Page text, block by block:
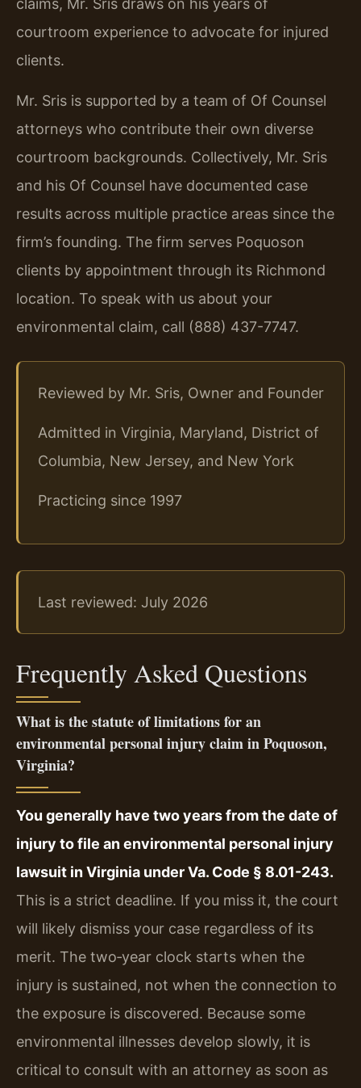
claims, Mr. Sris draws on his years of
courtroom experience to advocate for injured
clients.
Mr. Sris is supported by a team of Of Counsel
attorneys who contribute their own diverse
courtroom backgrounds. Collectively, Mr. Sris
and his Of Counsel have documented case
results across multiple practice areas since the
firm’s founding. The firm serves Poquoson
clients by appointment through its Richmond
location. To speak with us about your
environmental claim, call (888) 437-7747.
Reviewed by Mr. Sris, Owner and Founder
Admitted in Virginia, Maryland, District of
Columbia, New Jersey, and New York
Practicing since 1997
Last reviewed: July 2026
Frequently Asked Questions
What is the statute of limitations for an
environmental personal injury claim in Poquoson,
Virginia?
You generally have two years from the date of
injury to file an environmental personal injury
lawsuit in Virginia under Va. Code § 8.01-243.
This is a strict deadline. If you miss it, the court
will likely dismiss your case regardless of its
merit. The two‑year clock starts when the
injury is sustained, not when the connection to
the exposure is discovered. Because some
environmental illnesses develop slowly, it is
critical to consult with an attorney as soon as